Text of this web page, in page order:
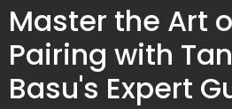
Master the Art
Pairing with
Basu's Expert